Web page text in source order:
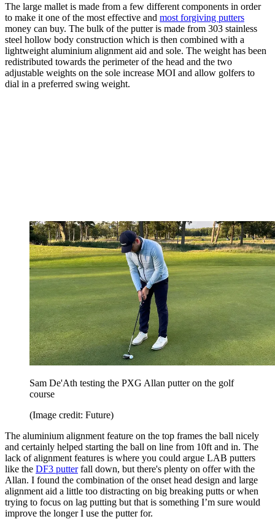
The large mallet is made from a few different components in order
to make it one of the most effective and most forgiving putters
money can buy. The bulk of the putter is made from 303 stainless
steel hollow body construction which is then combined with a
lightweight aluminium alignment aid and sole. The weight has been
redistributed towards the perimeter of the head and the two
adjustable weights on the sole increase MOI and allow golfers to
dial in a preferred swing weight.
Sam De'Ath testing the PXG Allan putter on the golf
course
(Image credit: Future)
The aluminium alignment feature on the top frames the ball nicely
and certainly helped starting the ball on line from 10ft and in. The
lack of alignment features is where you could argue LAB putters
like the DF3 putterfall down, but there's plenty on offer with the
Allan. I found the combination of the onset head design and large
alignment aid a little too distracting on big breaking putts or when
trying to focus on lag putting but that is something I’m sure would
improve the longer I use the putter for.